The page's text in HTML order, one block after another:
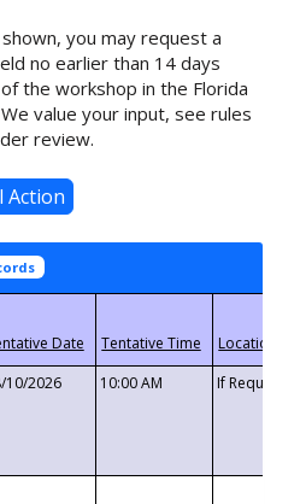
you may request a
no earlier than 14 days
the workshop in the Florida
value your input, see rules
review.
10/2026 10:00 AM If